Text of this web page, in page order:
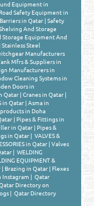
Equipment in
Safety Equipment in
in Qatar |Safety
And Storage
Storage Equipment And
|Stainless Steel
Manufacturers
Mfrs & Suppliers in
Manufacturers in
Cleaning Systems in
Doors in
Qatar |Cranes in Qatar |
in Qatar |Asma in
products in Doha
|Pipes & Fittings in
in Qatar |Pipes &
in Qatar | VALVES &
in Qatar |Valves
| WELDING
EQUIPMENT &
|Brazing in Qatar |Flexes
Instagram | Qatar
Directory on
| Qatar Directory